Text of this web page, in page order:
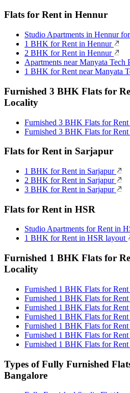
Flats for Rent in Hennur
Studio Apartments in Hennur
1 BHK for Rent in Hennur
2 BHK for Rent in Hennur
Apartments near Manyata Tech
1 BHK for Rent near Manyata
Furnished 3 BHK Flats for
Locality
Furnished 3 BHK Flats for
Furnished 3 BHK Flats for
Flats for Rent in Sarjapur
1 BHK for Rent in Sarjapur
2 BHK for Rent in Sarjapur
3 BHK for Rent in Sarjapur
Flats for Rent in HSR
Studio Apartments for Rent in
1 BHK for Rent in HSR layout
Furnished 1 BHK Flats for
Locality
Furnished 1 BHK Flats for
Furnished 1 BHK Flats for
Furnished 1 BHK Flats for
Furnished 1 BHK Flats for Rent
Furnished 1 BHK Flats for
Furnished 1 BHK Flats for
Furnished 1 BHK Flats for
Types of Fully Furnished
Bangalore